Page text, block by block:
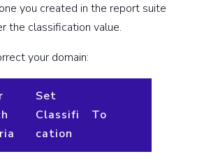
you created in the report suite
the classification value.
your domain:
Set
Classifi
cation
To